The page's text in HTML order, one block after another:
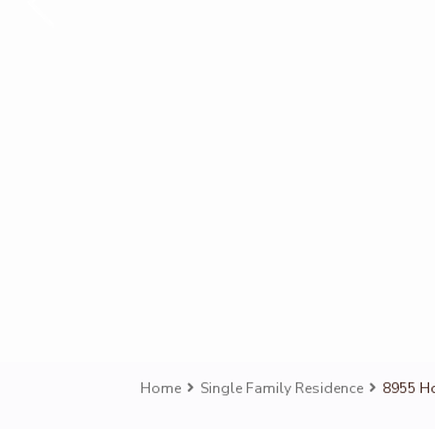
Home Single Family Residence 8955